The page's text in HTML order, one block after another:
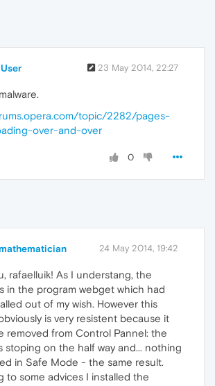
23 May 2014, 22:27
topic/2282/pages-
over-and-over
0
24 May 2014, 19:42
rafaelluik! As I understang, the
in the program webget which had
out of my wish. However this
is very resistent because it
removed from Control Pannel: the
stoping on the half way and... nothing
in Safe Mode - the same result.
to some advices I installed the